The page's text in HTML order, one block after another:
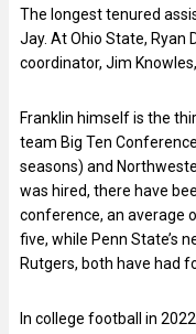
The longest tenured
Jay. At Ohio State, Ryan
coordinator, Jim
Franklin himself is the
team Big Ten
seasons) and
was hired, there have
conference, an average
five, while Penn State’s
Rutgers, both have had
In college football in